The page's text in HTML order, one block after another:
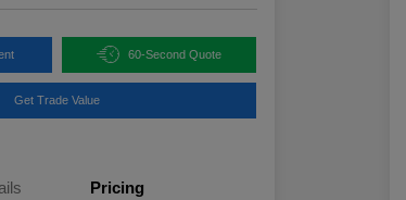
60-Second Quote
Get Trade Value
Pricing